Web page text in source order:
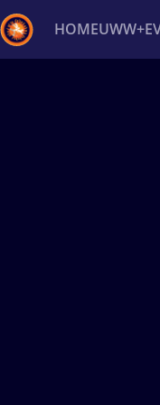
HOMEUWW+